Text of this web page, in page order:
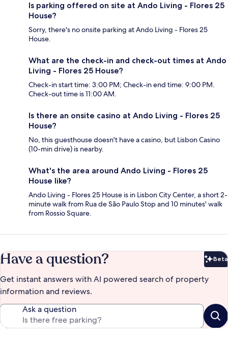
Is parking offered on site at Ando Living - Flores 25
House?
Sorry, there's no onsite parking at Ando Living - Flores 25
House.
What are the check-in and check-out times at Ando
Living - Flores 25 House?
Check-in start time: 3:00 PM; Check-in end time: 9:00 PM.
Check-out time is 11:00 AM.
Is there an onsite casino at Ando Living - Flores 25
House?
No, this guesthouse doesn't have a casino, but Lisbon Casino
(10-min drive) is nearby.
What's the area around Ando Living - Flores 25
House like?
Ando Living - Flores 25 House is in Lisbon City Center, a short 2-
minute walk from Rua de São Paulo Stop and 10 minutes' walk
from Rossio Square.
Have a question? Beta
Get instant answers with AI powered search of property
information and reviews.
Ask a question